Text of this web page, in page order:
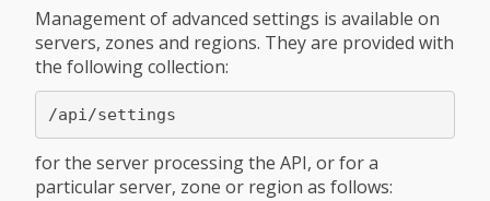
Management of advanced settings is available on
servers, zones and regions. They are provided with
the following collection:
for the server processing the API, or for a
particular server, zone or region as follows: